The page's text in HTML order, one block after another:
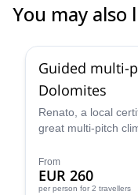
You may also
Guided multi-
Dolomites
Renato, a local
great multi-pitch
From
EUR 260
per person for 2 travellers